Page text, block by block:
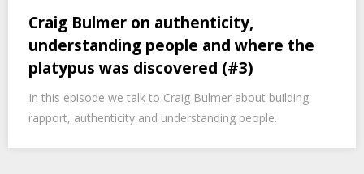
Craig Bulmer on authenticity,
understanding people and where the
platypus was discovered (#3)
In this episode we talk to Craig Bulmer about building
rapport, authenticity and understanding people.